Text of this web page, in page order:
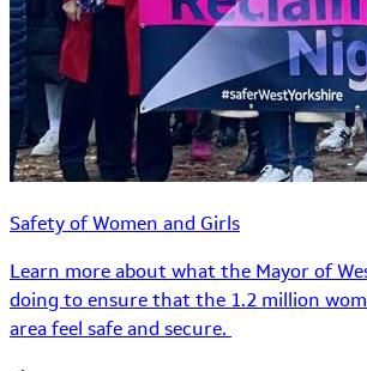
Safety of Women and Girls
Learn more about what the Mayor of
doing to ensure that the 1.2 million
area feel safe and secure.